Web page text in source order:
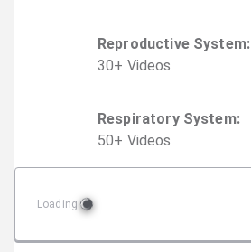
Reproductive System:
30+ Videos
Respiratory System:
50+ Videos
Loading